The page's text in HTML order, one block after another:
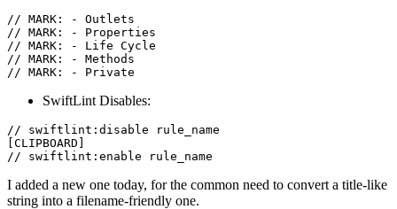
// MARK: - Outlets
// MARK: - Properties
// MARK: - Life Cycle
// MARK: - Methods
SwiftLint Disables:
// swiftlint:disable rule_name
[CLIPBOARD]
I added a new one today, for the common need to convert a title-like
string into a filename-friendly one.